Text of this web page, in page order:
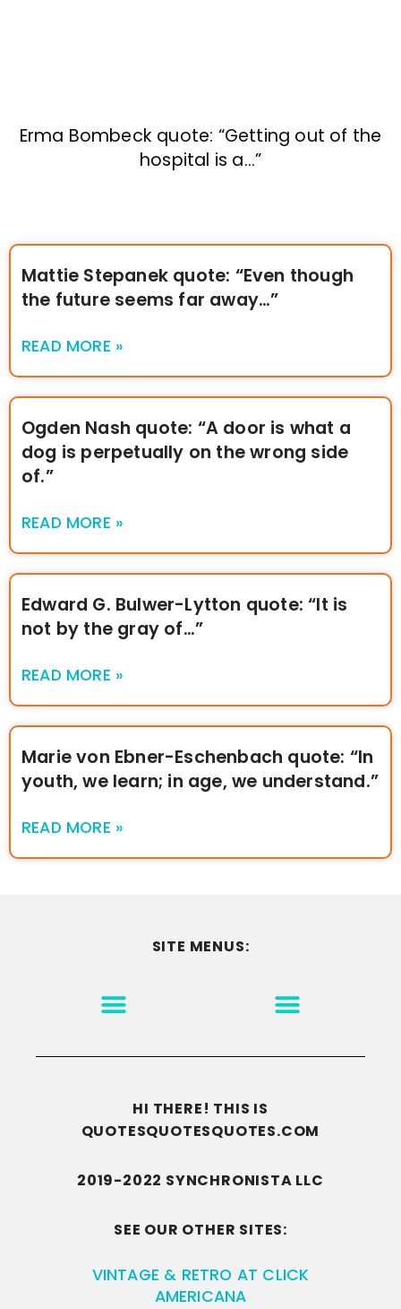
Erma Bombeck quote: “Getting out of the
hospital is a…”
Mattie Stepanek quote: “Even though
the future seems far away…”
READ MORE »
Ogden Nash quote: “A door is what a
dog is perpetually on the wrong side
of.”
READ MORE »
Edward G. Bulwer-Lytton quote: “It is
not by the gray of…”
READ MORE »
Marie von Ebner-Eschenbach quote: “In
youth, we learn; in age, we understand.”
READ MORE »
SITE MENUS:
HI THERE! THIS IS
QUOTESQUOTESQUOTES.COM
2019-2022 SYNCHRONISTA LLC
SEE OUR OTHER SITES:
VINTAGE & RETRO AT CLICK
AMERICANA